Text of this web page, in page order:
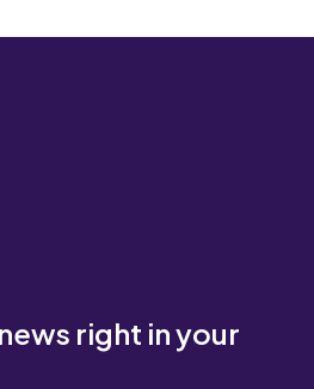
right in your